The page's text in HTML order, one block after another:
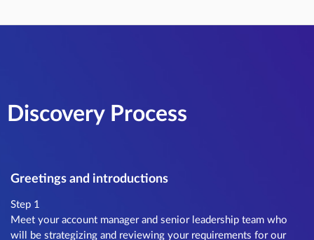
Discovery Process
Greetings and introductions
Step 1
Meet your account manager and senior leadership team who
will be strategizing and reviewing your requirements for our